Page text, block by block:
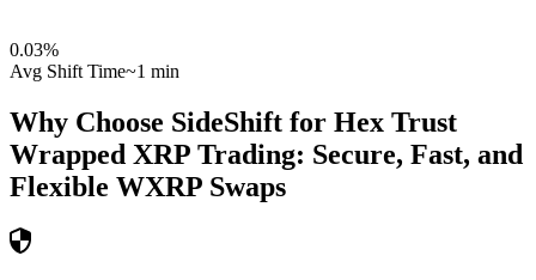
0.03%
Avg Shift Time~1 min
Why Choose SideShift for Hex Trust
Wrapped XRP Trading: Secure, Fast, and
Flexible WXRP Swaps